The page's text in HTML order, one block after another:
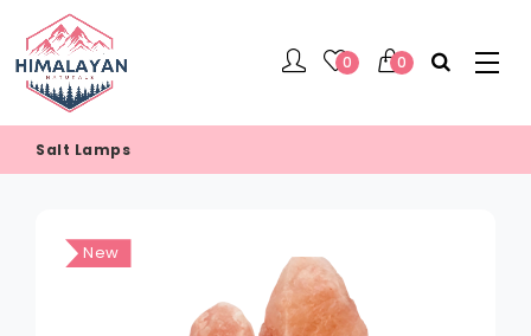
0 0
Salt Lamps
New